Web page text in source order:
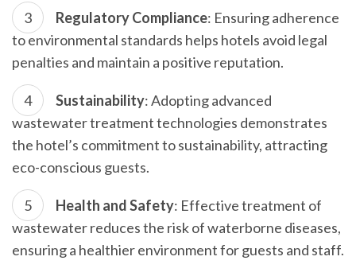
Regulatory Compliance: Ensuring adherence
to environmental standards helps hotels avoid legal
penalties and maintain a positive reputation.
Sustainability: Adopting advanced
wastewater treatment technologies demonstrates
the hotel’s commitment to sustainability, attracting
eco-conscious guests.
Health and Safety: Effective treatment of
wastewater reduces the risk of waterborne diseases,
ensuring a healthier environment for guests and staff.